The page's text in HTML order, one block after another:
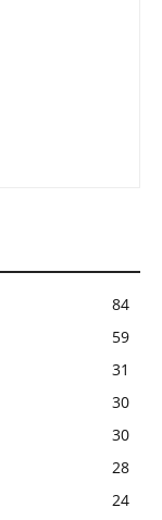
84
59
31
30
30
28
24